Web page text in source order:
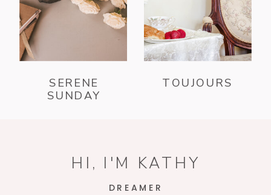
TOUJOURS
SERENE
SUNDAY
HI, I'M KATHY
DREAMER